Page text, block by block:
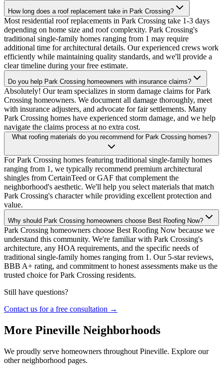
How long does a roof replacement take in Park Crossing?
Most residential roof replacements in Park Crossing take 1-3 days
depending on home size and roof complexity. Park Crossing's
traditional single-family homes ranging from 1 may require
additional time for architectural details. Our experienced crews work
efficiently while maintaining quality standards, and we'll provide a
clear timeline during your free estimate.
Do you help Park Crossing homeowners with insurance claims?
Absolutely! Our team specializes in storm damage claims for Park
Crossing homeowners. We document all damage thoroughly, meet
with insurance adjusters, and advocate for fair settlements. Many
Park Crossing homes have experienced storm damage, and we help
navigate the claims process at no extra cost.
What roofing materials do you recommend for Park Crossing homes?
For Park Crossing homes featuring traditional single-family homes
ranging from 1, we typically recommend premium architectural
shingles from CertainTeed or GAF that complement the
neighborhood's aesthetic. We'll help you select materials that match
Park Crossing's character while providing excellent protection and
value.
Why should Park Crossing homeowners choose Best Roofing Now?
Park Crossing homeowners choose Best Roofing Now because we
understand this community. We're familiar with Park Crossing's
architecture, any HOA requirements, and the specific needs of
traditional single-family homes ranging from 1. Our 5-star reviews,
BBB A+ rating, and commitment to honest assessments make us the
trusted choice for Park Crossing residents.
Still have questions?
Contact us for a free consultation →
More Pineville Neighborhoods
We proudly serve homeowners throughout Pineville. Explore our
other neighborhood pages.